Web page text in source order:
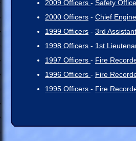
2009 Officers - Safety
2000 Officers - Chief
1999 Officers - 3rd
1998 Officers - 1st
1997 Officers - Fire
1996 Officers - Fire
1995 Officers - Fire